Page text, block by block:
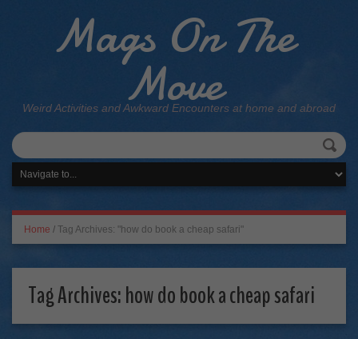
Mags On The
Move
Weird Activities and Awkward Encounters at home and abroad
Home / Tag Archives: "how do book a cheap safari"
Tag Archives:how do book a cheap safari